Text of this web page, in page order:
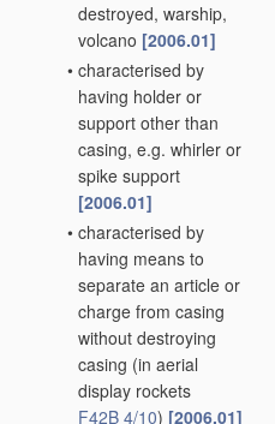
destroyed, warship,
volcano [2006.01]
• characterised by
having holder or
support other than
casing, e.g. whirler or
spike support
[2006.01]
• characterised by
having means to
separate an article or
charge from casing
without destroying
casing (in aerial
display rockets
F42B 4/10) [2006.01]